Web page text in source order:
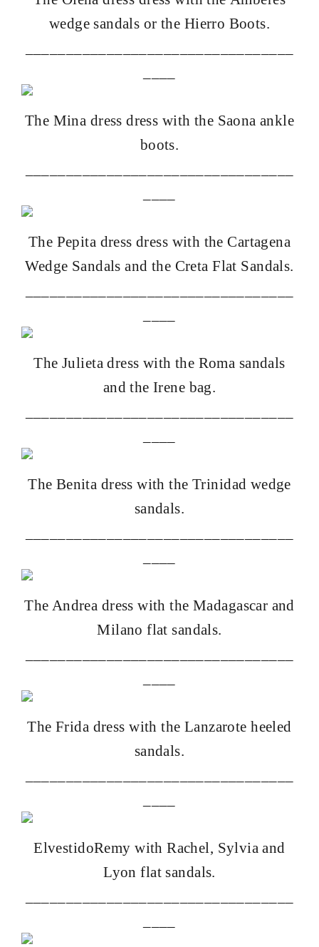
wedge sandals or the Hierro Boots.
The Mina dress dress with the Saona ankle
boots.
The Pepita dress dress with theCartagena
Wedge Sandals and the Creta Flat Sandals.
The Julieta dress with the Roma sandals
and theIrene bag.
The Benita dress with the Trinidad wedge
sandals.
The Andrea dress with the Madagascar and
Milano flat sandals.
The Frida dress with the Lanzarote heeled
sandals.
ElvestidoRemy with Rachel, Sylvia and
Lyon flat sandals.